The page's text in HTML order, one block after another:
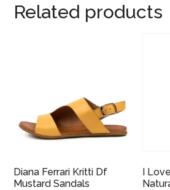
Related products
Diana Ferrari Kritti Df
Mustard Sandals
I